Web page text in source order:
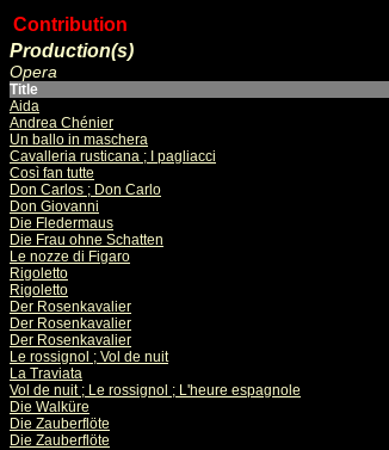
Contribution
Production(s)
Opera
Title
Aida
Andrea Chénier
Un ballo in maschera
Cavalleria rusticana ; I pagliacci
Così fan tutte
Don Carlos ; Don Carlo
Don Giovanni
Die Fledermaus
Die Frau ohne Schatten
Le nozze di Figaro
Rigoletto
Rigoletto
Der Rosenkavalier
Der Rosenkavalier
Der Rosenkavalier
Le rossignol ; Vol de nuit
La Traviata
Vol de nuit ; Le rossignol ; L'heure espagnole
Die Walküre
Die Zauberflöte
Die Zauberflöte